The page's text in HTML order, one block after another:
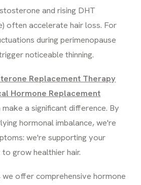
and rising DHT
often accelerate hair loss. For
during perimenopause
noticeable thinning.
Replacement Therapy
Hormone Replacement
make a significant difference. By
hormonal imbalance, we're
we're supporting your
grow healthier hair.
offer comprehensive hormone